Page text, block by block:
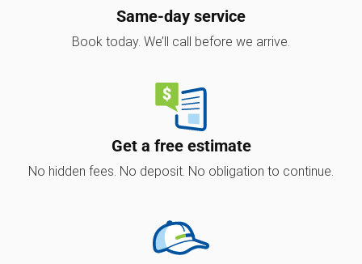
Same-day service
Book today. We’ll call before we arrive.
Get a free estimate
No hidden fees. No deposit. No obligation to continue.